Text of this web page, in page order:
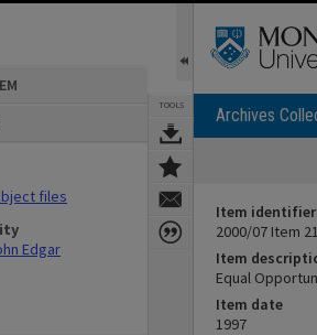
files
Edgar
TOOLS Archives
Item identifier
2000/07 Item 21
Item
Equal
Item date
1997